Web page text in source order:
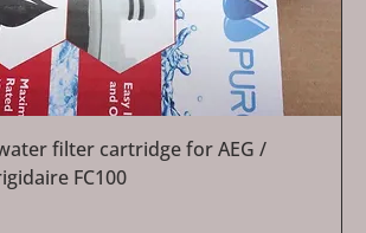
filter cartridge for AEG /
FC100